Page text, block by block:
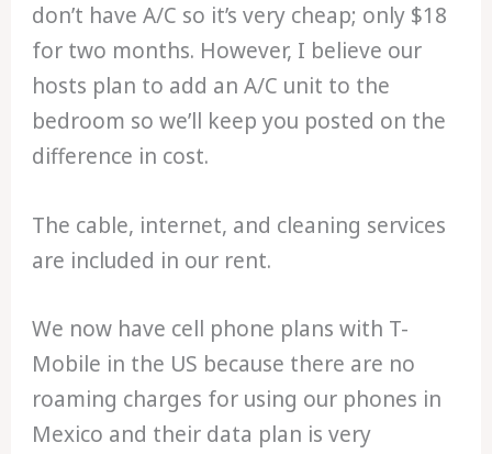
don’t have A/C so it’s very cheap; only $18
for two months. However, I believe our
hosts plan to add an A/C unit to the
bedroom so we’ll keep you posted on the
difference in cost.
The cable, internet, and cleaning services
are included in our rent.
We now have cell phone plans with T-
Mobile in the US because there are no
roaming charges for using our phones in
Mexico and their data plan is very